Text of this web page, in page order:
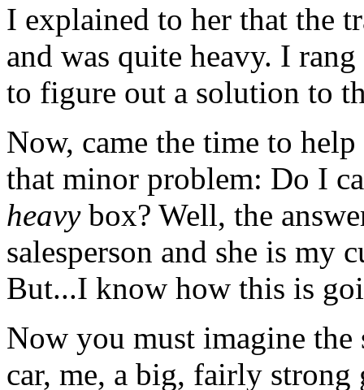
I explained to her that the
and was quite heavy. I
to figure out a solution to
Now, came the time to
that minor problem: Do I
heavybox? Well, the
salesperson and she is my
But...I know how this is
Now you must imagine the
car, me, a big, fairly